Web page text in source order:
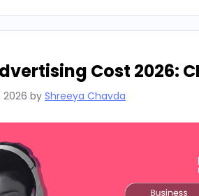
Cost 2026:
2026 by Shreeya Chavda